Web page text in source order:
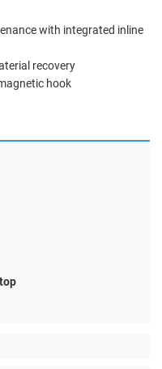
with integrated inline
recovery
hook